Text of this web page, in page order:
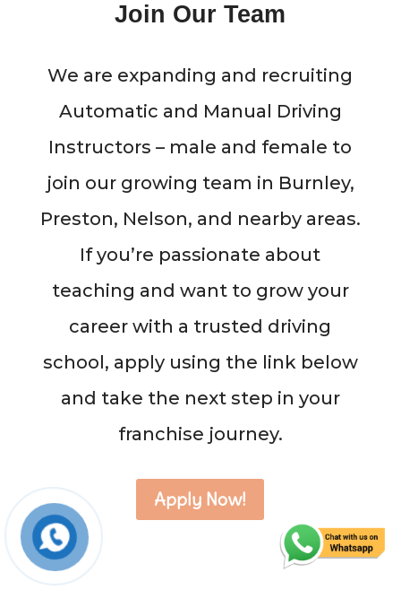
Join Our Team
We are expanding and recruiting
Automatic and Manual Driving
Instructors – male and female to
join our growing team in Burnley,
Preston, Nelson, and nearby areas.
If you’re passionate about
teaching and want to grow your
career with a trusted driving
school, apply using the link below
and take the next step in your
franchise journey.
Apply Now!